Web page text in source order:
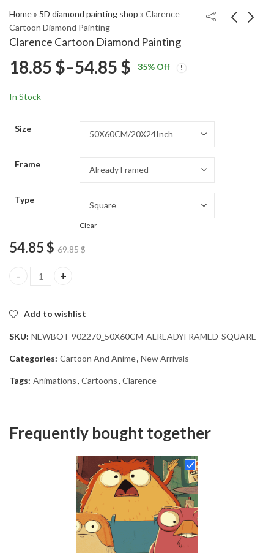
Home» 5D diamond painting shop » Clarence
Cartoon Diamond Painting
Clarence Cartoon Diamond Painting
Animation Diamond
Diamond Painting
18.85 $–54.85 $ Price
54.85 $
35% Off
In Stock
Size
Frame
Type
Clear
54.85$ 69.85$
Clarence Cartoon Diamond Painting quantity
Add to wishlist
SKU: NEWBOT-902270_50X60CM-ALREADYFRAMED-SQUARE
Categories: Cartoon And Anime, New Arrivals
Tags: Animations, Cartoons, Clarence
Frequently bought together